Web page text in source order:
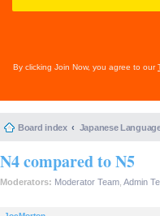
By clicking Join Now, you agree to our
Board index Japanese
N4 compared to N5
Moderators: Moderator Team Admin